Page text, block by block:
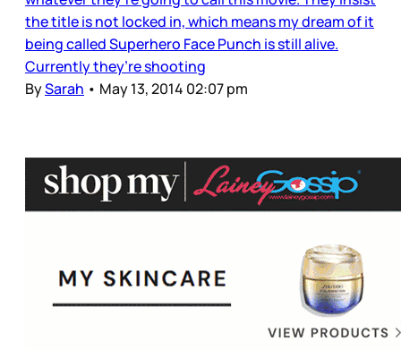
the title is not locked in, which means my dream of it
being called Superhero Face Punch is still alive.
Currently they’re shooting
BySarah • May 13, 2014 02:07 pm